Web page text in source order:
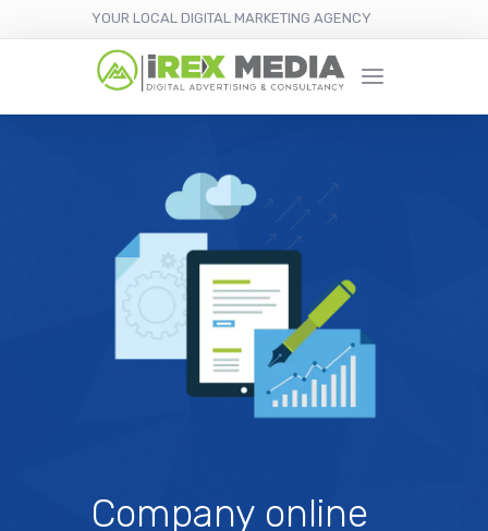
YOUR LOCAL DIGITAL MARKETING AGENCY
Company online